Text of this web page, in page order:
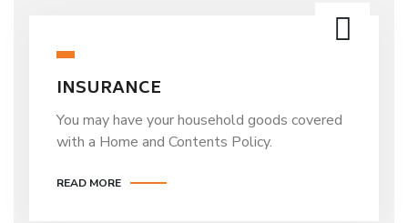
INSURANCE
You may have your household goods covered
with a Home and Contents Policy.
READ MORE